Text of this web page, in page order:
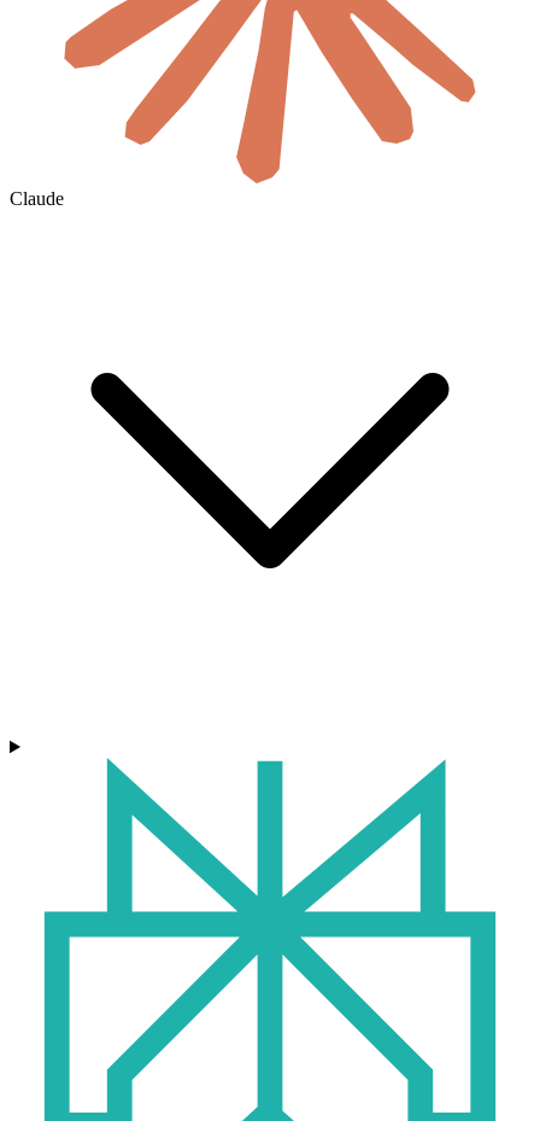
Claude